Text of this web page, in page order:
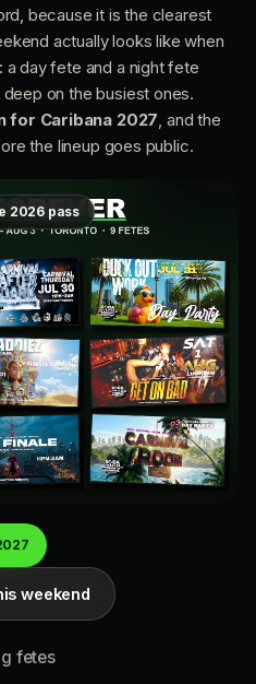
because it is the clearest
actually looks like when
a day fete and a night fete
on the busiest ones.
for Caribana 2027 , and the
the lineup goes public.
2026 pass
weekend
fetes